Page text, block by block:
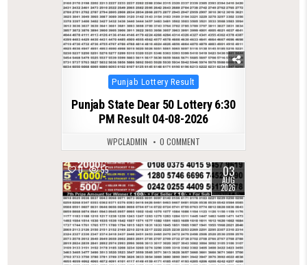
Posted
in
Punjab Lottery Result
Punjab State Dear 50 Lottery 6:30
PM Result 04-08-2026
WPCLADMIN 0 COMMENT
0 55 03
AUG
2026